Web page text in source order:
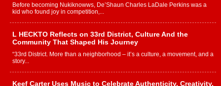
Before becoming Nukiknowws, De’Shaun Charles LaDale Perkins was a
kid who found joy in competition,...
L HECKTO Reflects on 33rd District, Culture And the
Community That Shaped His Journey
“33rd District. More than a neighborhood – it’s a culture, a movement, and a
story...
Keef Carter Uses Music to Celebrate Authenticity, Creativity,